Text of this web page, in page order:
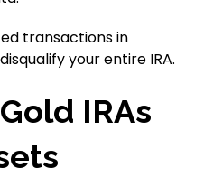
transactions in
your entire IRA.
IRAs